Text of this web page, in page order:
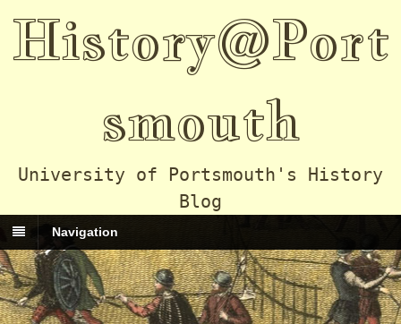
History@Port
smouth
University of Portsmouth's History
Blog
Navigation